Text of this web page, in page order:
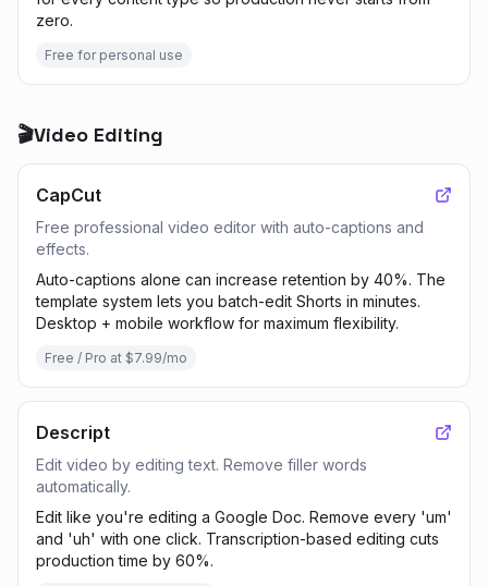
zero.
Free for personal use
🎬Video Editing
CapCut
Free professional video editor with auto-captions and
effects.
Auto-captions alone can increase retention by 40%. The
template system lets you batch-edit Shorts in minutes.
Desktop + mobile workflow for maximum flexibility.
Free / Pro at $7.99/mo
Descript
Edit video by editing text. Remove filler words
automatically.
Edit like you're editing a Google Doc. Remove every 'um'
and 'uh' with one click. Transcription-based editing cuts
production time by 60%.